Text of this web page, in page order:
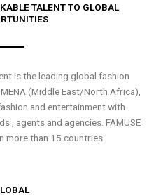
TALENT TO GLOBAL
is the leading global fashion
(Middle East/North Africa),
and entertainment with
, agents and agencies. FAMUSE
more than 15 countries.